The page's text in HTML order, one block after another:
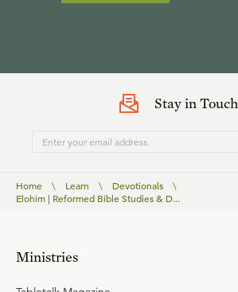
Stay in Touch
Home \ Learn \ Devotionals
\
Elohim | Reformed Bible Studies & D...
Ministries